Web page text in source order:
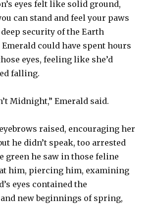
eyes felt like solid ground,
can stand and feel your paws
security of the Earth
could have spent hours
eyes, feeling like she’d
falling.
Midnight,” Emerald said.
raised, encouraging her
he didn’t speak, too arrested
green he saw in those feline
him, piercing him, examining
eyes contained the
new beginnings of spring,